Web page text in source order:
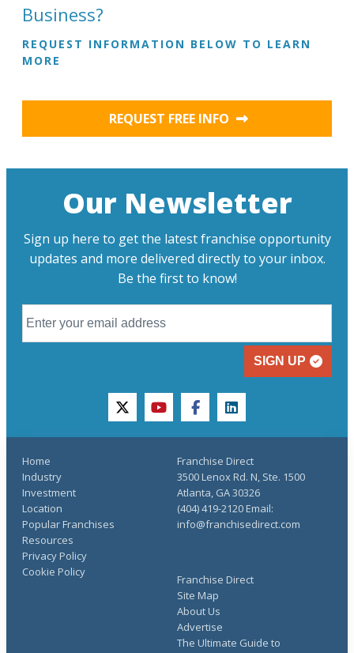
Business?
REQUEST INFORMATION BELOW TO LEARN
MORE
REQUEST FREE INFO
Our Newsletter
Sign up here to get the latest franchise opportunity
updates and more delivered directly to your inbox.
Be the first to know!
SIGN UP
twitteryoutubefacebooklinkedin
Home
Industry
Investment
Location
Popular Franchises
Resources
Franchise Direct
Site Map
About Us
Advertise
The Ultimate Guide to
Privacy Policy
Cookie Policy
Franchise Direct
3500 Lenox Rd. N, Ste. 1500
Atlanta, GA 30326
(404) 419-2120 Email:
info@franchisedirect.com